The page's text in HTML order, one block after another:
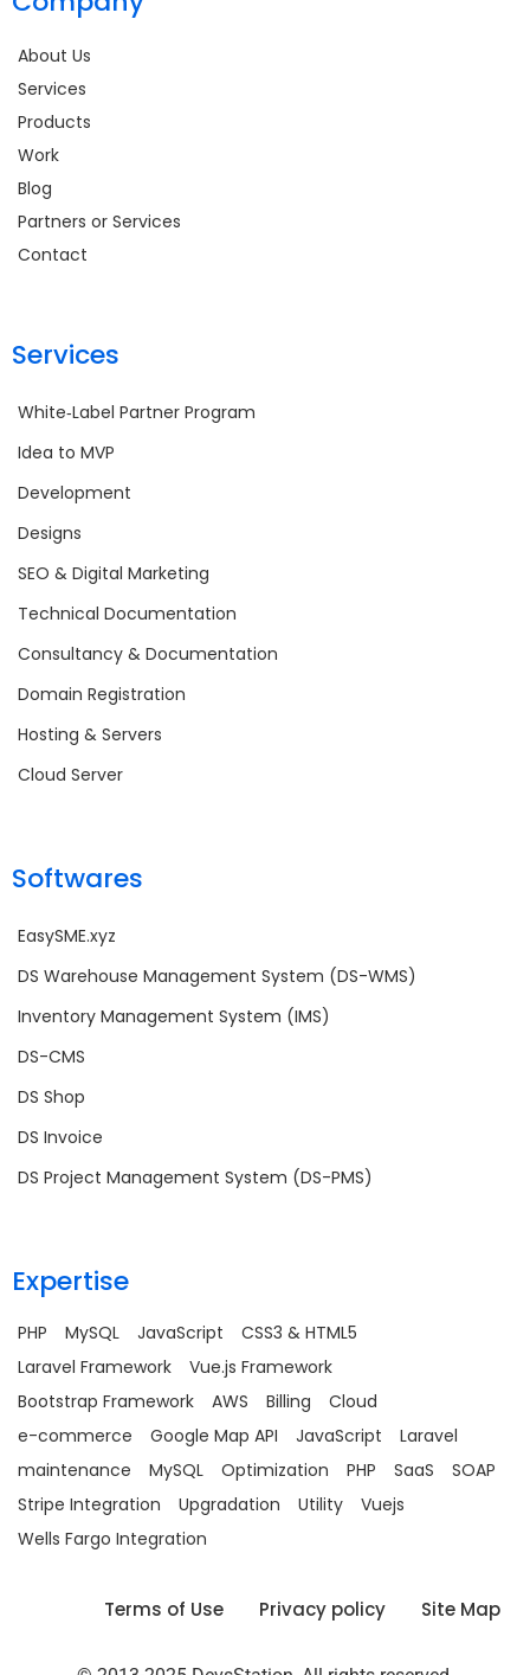
About Us
Services
Products
Work
Blog
Partners or Services
Contact
Services
White‑Label Partner Program
Idea to MVP
Development
Designs
SEO & Digital Marketing
Technical Documentation
Consultancy & Documentation
Domain Registration
Hosting & Servers
Cloud Server
Softwares
EasySME.xyz
DS Warehouse Management System (DS-WMS)
Inventory Management System (IMS)
DS-CMS
DS Shop
DS Invoice
DS Project Management System (DS-PMS)
Expertise
PHP MySQL JavaScript
CSS3 & HTML5
Laravel Framework
Vue.js Framework
Bootstrap Framework
AWS Billing
Cloud
e-commerce
Google Map API JavaScript
Laravel
maintenance
MySQL Optimization PHP SaaS
SOAP
Stripe Integration
Upgradation Utility
Vuejs
Wells Fargo Integration
Terms of Use Privacy policy Site Map